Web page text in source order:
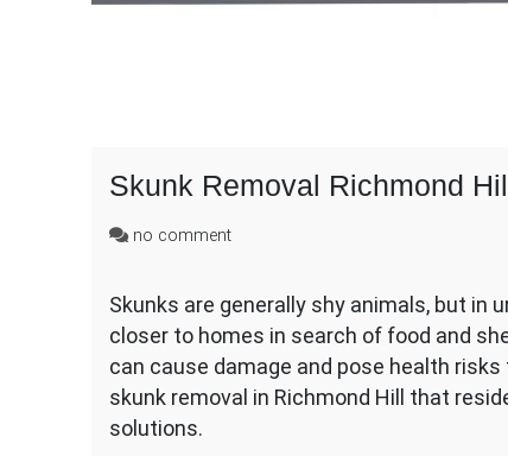
Skunk Removal Richmond
no commenton
Richmond
Hill
Skunks are generally shy animals, but in
closer to homes in search of food and
can cause damage and pose health
skunk removal in Richmond Hill that
solutions.